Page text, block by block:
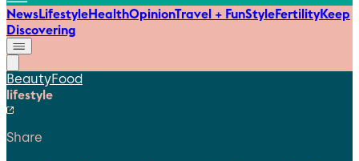
NewsLifestyleHealthOpinionTravel + FunStyleFertilityKeep
Discovering
BeautyFood
lifestyle
Share